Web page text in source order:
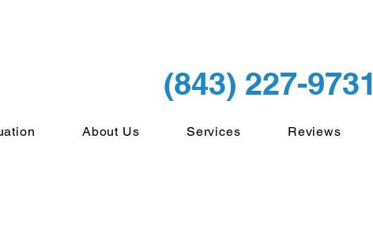
About Us Services Reviews
(843) 227-9731